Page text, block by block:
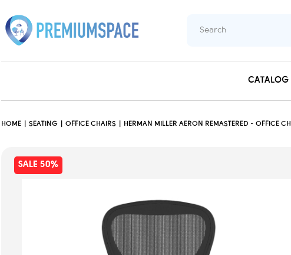
CATALOG
HOME SEATING OFFICE CHAIRS HERMAN MILLER AERON REMASTERED - OFFICE
SALE 50%